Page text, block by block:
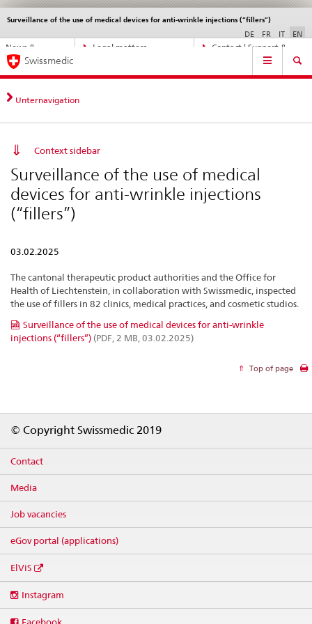
Direct
navigation:
news,
matters,
News &
Legal matters,
Contact | Support &
Surveillance of the use of medical devices for anti-wrinkle injections (“fillers”)
Languages
DE FR IT EN
Service
Main
Navigation
Swissmedic
Unternavigation
Context sidebar
Surveillance of the use of medical
devices for anti-wrinkle injections
(“fillers”)
03.02.2025
The cantonal therapeutic product authorities and the Office for
Health of Liechtenstein, in collaboration with Swissmedic, inspected
the use of fillers in 82 clinics, medical practices, and cosmetic studios.
Surveillance of the use of medical devices for anti-wrinkle
injections (“fillers”) (PDF, 2 MB, 03.02.2025)
Top of page
© Copyright Swissmedic 2019
Contact
Media
Job vacancies
eGov portal (applications)
ElViS
media
Instagram